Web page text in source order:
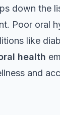
down the
Poor oral
like
health
and